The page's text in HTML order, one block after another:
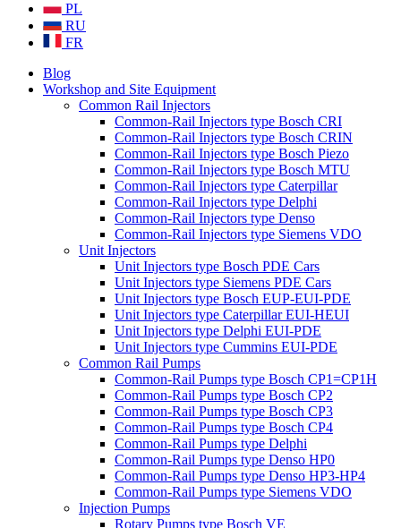
PL
RU
FR
Blog
Workshop and Site Equipment
Common Rail Injectors
Common-Rail Injectors type Bosch CRI
Common-Rail Injectors type Bosch CRIN
Common-Rail Injectors type Bosch Piezo
Common-Rail Injectors type Bosch MTU
Common-Rail Injectors type Caterpillar
Common-Rail Injectors type Delphi
Common-Rail Injectors type Denso
Common-Rail Injectors type Siemens VDO
Unit Injectors
Unit Injectors type Bosch PDE Cars
Unit Injectors type Siemens PDE Cars
Unit Injectors type Bosch EUP-EUI-PDE
Unit Injectors type Caterpillar EUI-HEUI
Unit Injectors type Delphi EUI-PDE
Unit Injectors type Cummins EUI-PDE
Common Rail Pumps
Common-Rail Pumps type Bosch CP1=CP1H
Common-Rail Pumps type Bosch CP2
Common-Rail Pumps type Bosch CP3
Common-Rail Pumps type Bosch CP4
Common-Rail Pumps type Delphi
Common-Rail Pumps type Denso HP0
Common-Rail Pumps type Denso HP3-HP4
Common-Rail Pumps type Siemens VDO
Injection Pumps
Rotary Pumps type Bosch VE